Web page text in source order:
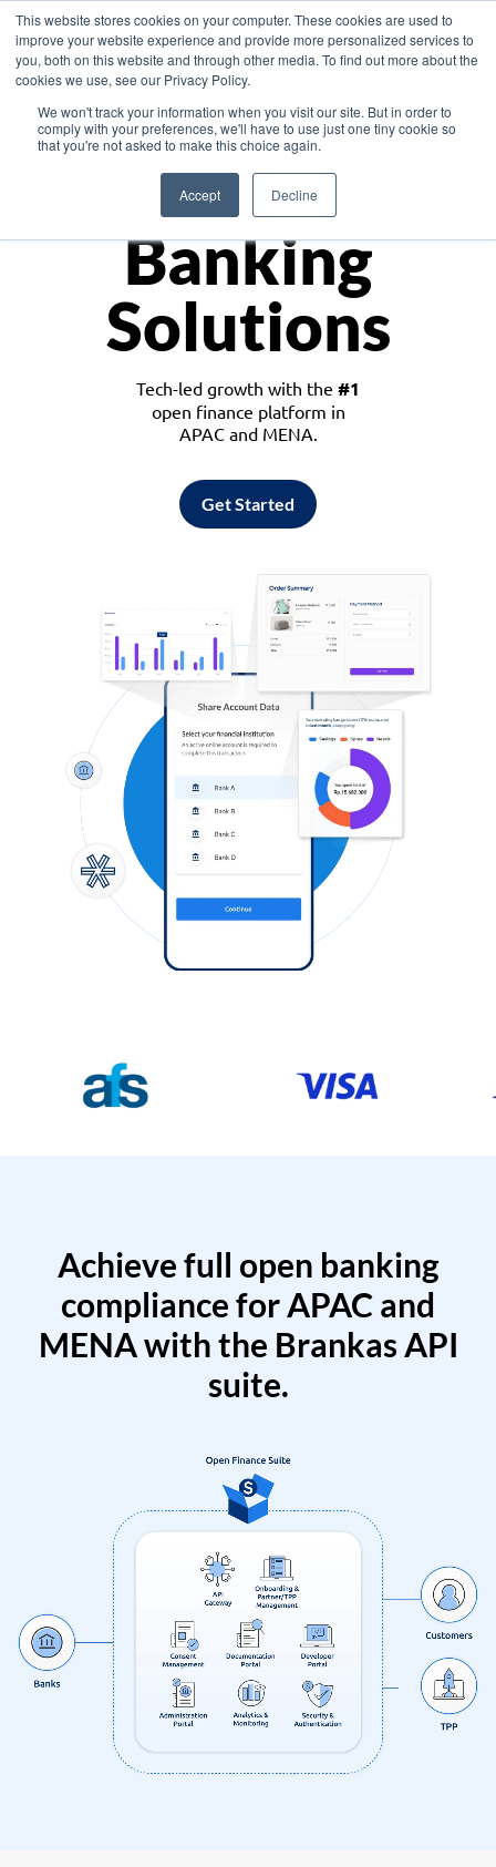
This website stores cookies on your computer. These cookies are used to
improve your website experience and provide more personalized services to
you, both on this website and through other media. To find out more about the
cookies we use, see our Privacy Policy.
We won't track your information when you visit our site. But in order to
comply with your preferences, we'll have to use just one tiny cookie so
that you're not asked to make this choice again.
Accept Decline
Asia
Monetize
Banking
Solutions
Tech-led growth with the #1
open finance platform in
APAC and MENA.
Get Started
Achieve full open banking
compliance for APAC and
MENA with the Brankas API
suite.